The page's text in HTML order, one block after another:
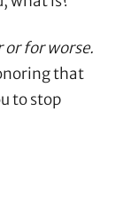
or for worse.
that
to stop